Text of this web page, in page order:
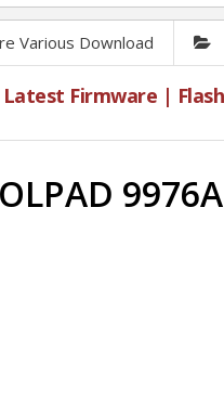
Various Download
Firmware |